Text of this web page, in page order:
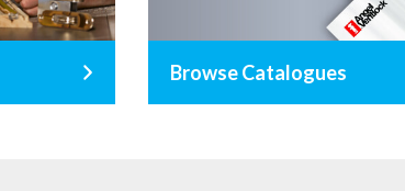
Browse Catalogues